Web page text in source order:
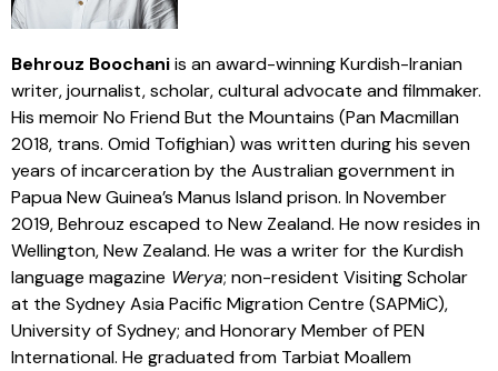
Behrouz Boochaniis an award-winning Kurdish-Iranian
writer, journalist, scholar, cultural advocate and filmmaker.
His memoir No Friend But the Mountains (Pan Macmillan
2018, trans. Omid Tofighian) was written during his seven
years of incarceration by the Australian government in
Papua New Guinea’s Manus Island prison. In November
2019, Behrouz escaped to New Zealand. He now resides in
Wellington, New Zealand. He was a writer for the Kurdish
language magazine Werya; non-resident Visiting Scholar
at the Sydney Asia Pacific Migration Centre (SAPMiC),
University of Sydney; and Honorary Member of PEN
International. He graduated from Tarbiat Moallem